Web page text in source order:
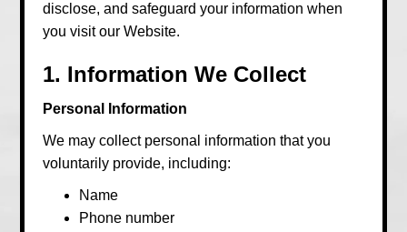
disclose, and safeguard your information when
you visit our Website.
1. Information We Collect
Personal Information
We may collect personal information that you
voluntarily provide, including:
Name
Phone number